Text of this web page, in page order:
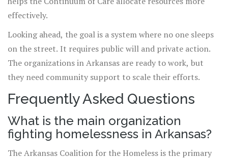
effectively.
Looking ahead, the goal is a system where no one sleeps
on the street. It requires public will and private action.
The organizations in Arkansas are ready to work, but
they need community support to scale their efforts.
Frequently Asked Questions
What is the main organization
fighting homelessness in Arkansas?
The Arkansas Coalition for the Homeless is the primary